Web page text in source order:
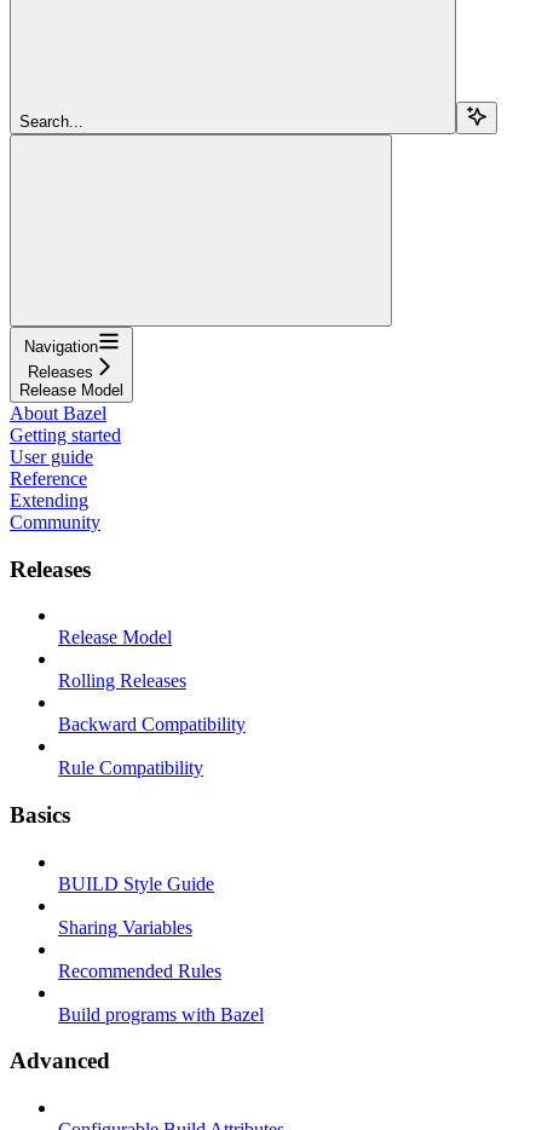
Search...
Navigation
Releases
Release Model
About Bazel
Getting started
User guide
Reference
Extending
Community
Releases
Release Model
Rolling Releases
Backward Compatibility
Rule Compatibility
Basics
BUILD Style Guide
Sharing Variables
Recommended Rules
Build programs with Bazel
Advanced